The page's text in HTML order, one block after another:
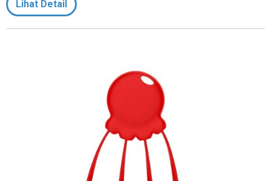
Lihat Detail